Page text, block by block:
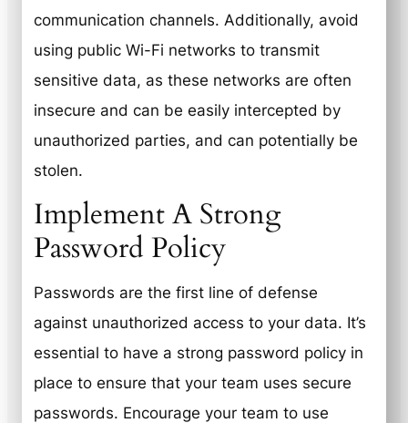
communication channels. Additionally, avoid
using public Wi-Fi networks to transmit
sensitive data, as these networks are often
insecure and can be easily intercepted by
unauthorized parties, and can potentially be
stolen.
Implement A Strong
Password Policy
Passwords are the first line of defense
against unauthorized access to your data. It’s
essential to have a strong password policy in
place to ensure that your team uses secure
passwords. Encourage your team to use